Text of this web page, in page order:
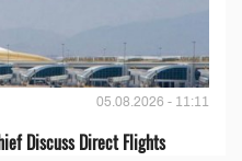
05.08.2026 - 11:11
Discuss Direct Flights